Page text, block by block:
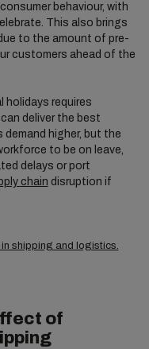
behaviour, with
This also brings
to the amount of pre-
customers ahead of the
holidays requires
deliver the best
higher, but the
to be on leave,
delays or port
chain disruption if
in shipping and logistics.
of